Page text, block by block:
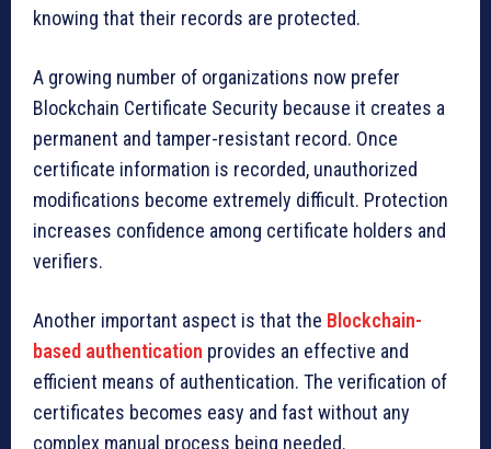
knowing that their records are protected.
A growing number of organizations now prefer
Blockchain Certificate Security because it creates a
permanent and tamper-resistant record. Once
certificate information is recorded, unauthorized
modifications become extremely difficult. Protection
increases confidence among certificate holders and
verifiers.
Another important aspect is that the Blockchain-
based authentication provides an effective and
efficient means of authentication. The verification of
certificates becomes easy and fast without any
complex manual process being needed.